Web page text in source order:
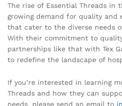
The rise of Essential Threads in
growing demand for quality
that cater to the diverse needs
With their commitment to
partnerships like that with Tex
to redefine the landscape of
If you’re interested in learning
Threads and how they can
needs, please send an email to